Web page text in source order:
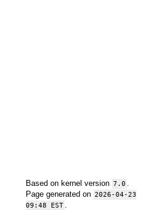
Based on kernel version 7.0
Page generated on 2026-04-23
09:48 EST